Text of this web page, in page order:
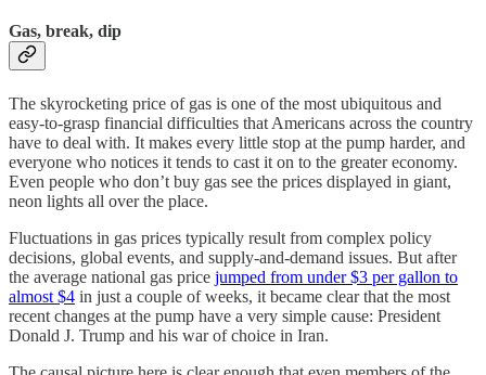
Gas, break, dip
The skyrocketing price of gas is one of the most ubiquitous and
easy-to-grasp financial difficulties that Americans across the country
have to deal with. It makes every little stop at the pump harder, and
everyone who notices it tends to cast it on to the greater economy.
Even people who don’t buy gas see the prices displayed in giant,
neon lights all over the place.
Fluctuations in gas prices typically result from complex policy
decisions, global events, and supply-and-demand issues. But after
the average national gas price jumped from under $3 per gallon to
almost $4 in just a couple of weeks, it became clear that the most
recent changes at the pump have a very simple cause: President
Donald J. Trump and his war of choice in Iran.